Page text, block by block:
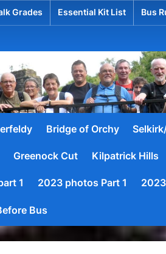
Grades Essential Kit List Bus
Bridge of Orchy
Greenock Cut Kilpatrick Hills
1 2023 photos Part 1
Bus